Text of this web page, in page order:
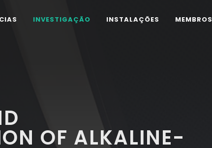
INVESTIGAÇÃO INSTALAÇÕES MEMBROS
OF ALKALINE-